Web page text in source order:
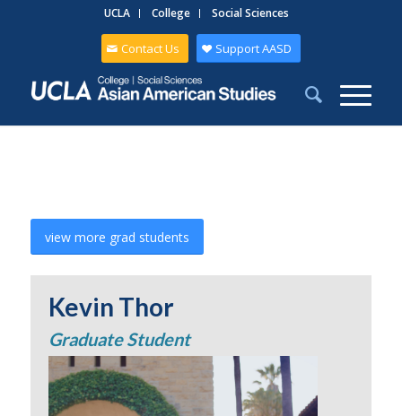
UCLA College Social Sciences
Contact Us Support AASD
view more grad students
Kevin Thor
Graduate Student